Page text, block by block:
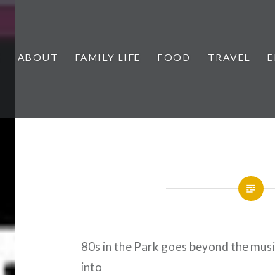
ABOUT FAMILY LIFE FOOD TRAVEL
80s in the Park goes beyond the
into